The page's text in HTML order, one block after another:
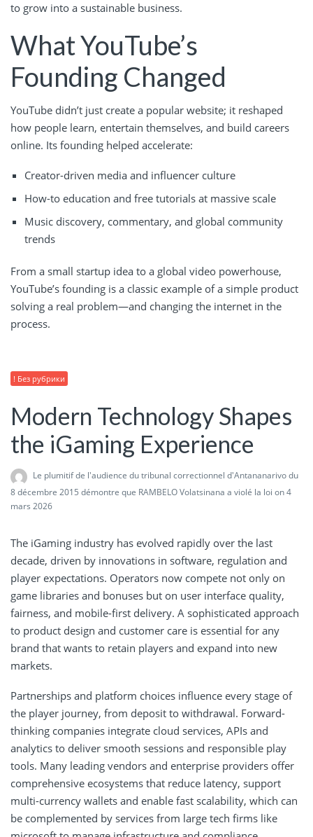
to grow into a sustainable business.
What YouTube’s
Founding Changed
YouTube didn’t just create a popular website; it reshaped
how people learn, entertain themselves, and build careers
online. Its founding helped accelerate:
Creator-driven media and influencer culture
How-to education and free tutorials at massive scale
Music discovery, commentary, and global community
trends
From a small startup idea to a global video powerhouse,
YouTube’s founding is a classic example of a simple product
solving a real problem—and changing the internet in the
process.
! Без рубрики
Modern Technology Shapes
the iGaming Experience
Le plumitif de l'audience du tribunal correctionnel d'Antananarivo du
8 décembre 2015 démontre que RAMBELO Volatsinana a violé la loi on 4
mars 2026
The iGaming industry has evolved rapidly over the last
decade, driven by innovations in software, regulation and
player expectations. Operators now compete not only on
game libraries and bonuses but on user interface quality,
fairness, and mobile-first delivery. A sophisticated approach
to product design and customer care is essential for any
brand that wants to retain players and expand into new
markets.
Partnerships and platform choices influence every stage of
the player journey, from deposit to withdrawal. Forward-
thinking companies integrate cloud services, APIs and
analytics to deliver smooth sessions and responsible play
tools. Many leading vendors and enterprise providers offer
comprehensive ecosystems that reduce latency, support
multi-currency wallets and enable fast scalability, which can
be complemented by services from large tech firms like